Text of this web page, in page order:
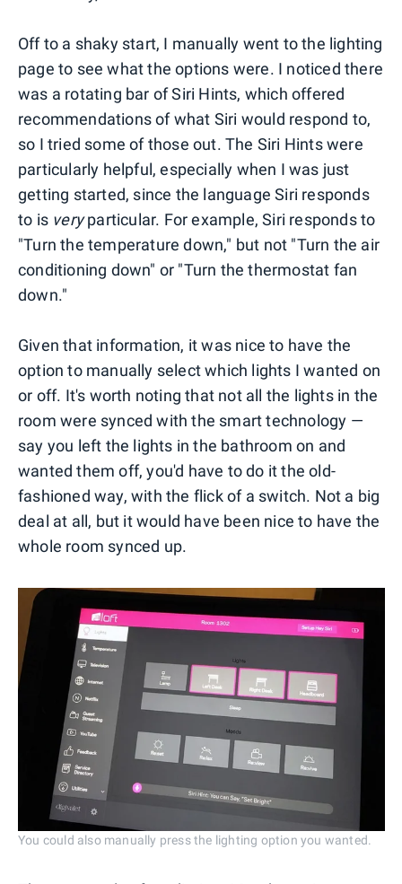
Off to a shaky start, I manually went to the lighting
page to see what the options were. I noticed there
was a rotating bar of Siri Hints, which offered
recommendations of what Siri would respond to,
so I tried some of those out. The Siri Hints were
particularly helpful, especially when I was just
getting started, since the language Siri responds
to is veryparticular. For example, Siri responds to
"Turn the temperature down," but not "Turn the air
conditioning down" or "Turn the thermostat fan
down."
Given that information, it was nice to have the
option to manually select which lights I wanted on
or off. It's worth noting that not all the lights in the
room were synced with the smart technology —
say you left the lights in the bathroom on and
wanted them off, you'd have to do it the old-
fashioned way, with the flick of a switch. Not a big
deal at all, but it would have been nice to have the
whole room synced up.
You could also manually press the lighting option you wanted.